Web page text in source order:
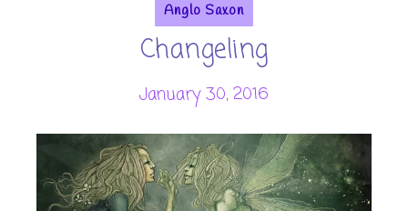
Anglo Saxon
Changeling
January 30, 2016